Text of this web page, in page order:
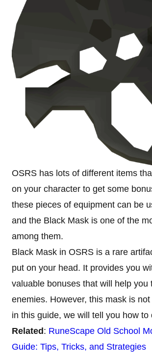
OSRS has lots of different items
on your character to get some
these pieces of equipment can be
and the Black Mask is one of the
among them.
Black Mask in OSRS is a rare
put on your head. It provides you
valuable bonuses that will help you
enemies. However, this mask is
in this guide, we will tell you how to
Related : RuneScape Old School
Guide: Tips, Tricks, and Strategies